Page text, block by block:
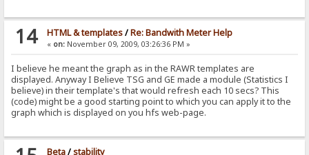
14 HTML & templates/Re: Bandwith Meter Help
« on:November 09, 2009, 03:26:36 PM »
I believe he meant the graph as in the RAWR templates are
displayed. Anyway I Believe TSG and GE made a module (Statistics I
believe) in their template's that would refresh each 10 secs? This
(code) might be a good starting point to which you can apply it to the
graph which is displayed on you hfs web-page.
Beta/stability